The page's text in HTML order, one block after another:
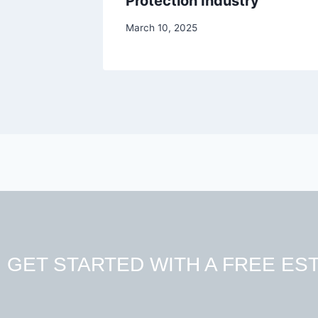
March 10, 2025
GET STARTED WITH A FREE